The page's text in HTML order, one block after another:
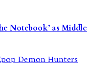
Notebook’ as Middle